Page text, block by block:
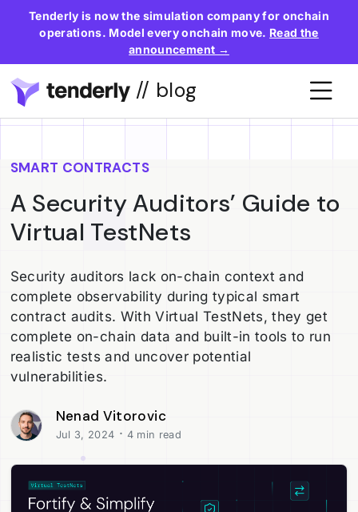
Tenderly is now the simulation company for onchain
operations. Model every onchain move. Read the
announcement →
// blog
SMART CONTRACTS
A Security Auditors’ Guide to
Virtual TestNets
Security auditors lack on-chain context and
complete observability during typical smart
contract audits. With Virtual TestNets, they get
complete on-chain data and built-in tools to run
realistic tests and uncover potential
vulnerabilities.
Nenad Vitorovic
Jul 3, 2024 · 4 min read